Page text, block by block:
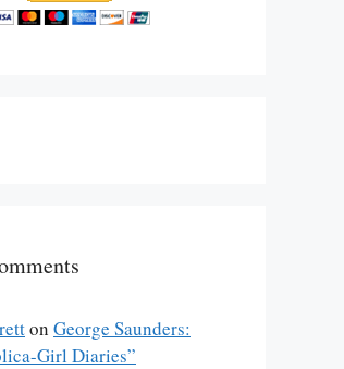
on George Saunders:
Girl Diaries”